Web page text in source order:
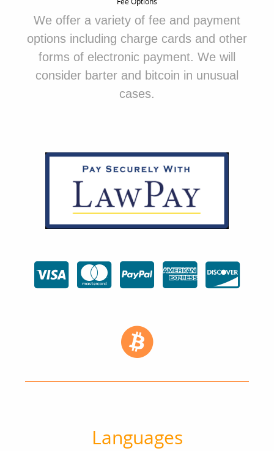
We offer a variety of fee and payment
options including charge cards and other
forms of electronic payment. We will
consider barter and bitcoin in unusual
cases.
Languages